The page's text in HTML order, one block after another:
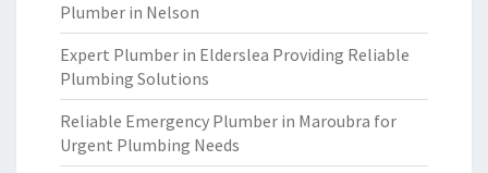
Plumber in Nelson
Expert Plumber in Elderslea Providing Reliable
Plumbing Solutions
Reliable Emergency Plumber in Maroubra for
Urgent Plumbing Needs